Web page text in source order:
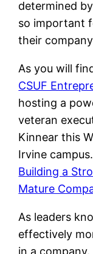
determined
so important
their
As you will
CSUF
hosting a
veteran
Kinnear this
Irvine
Building a
Mature
As leaders
effectively
in a